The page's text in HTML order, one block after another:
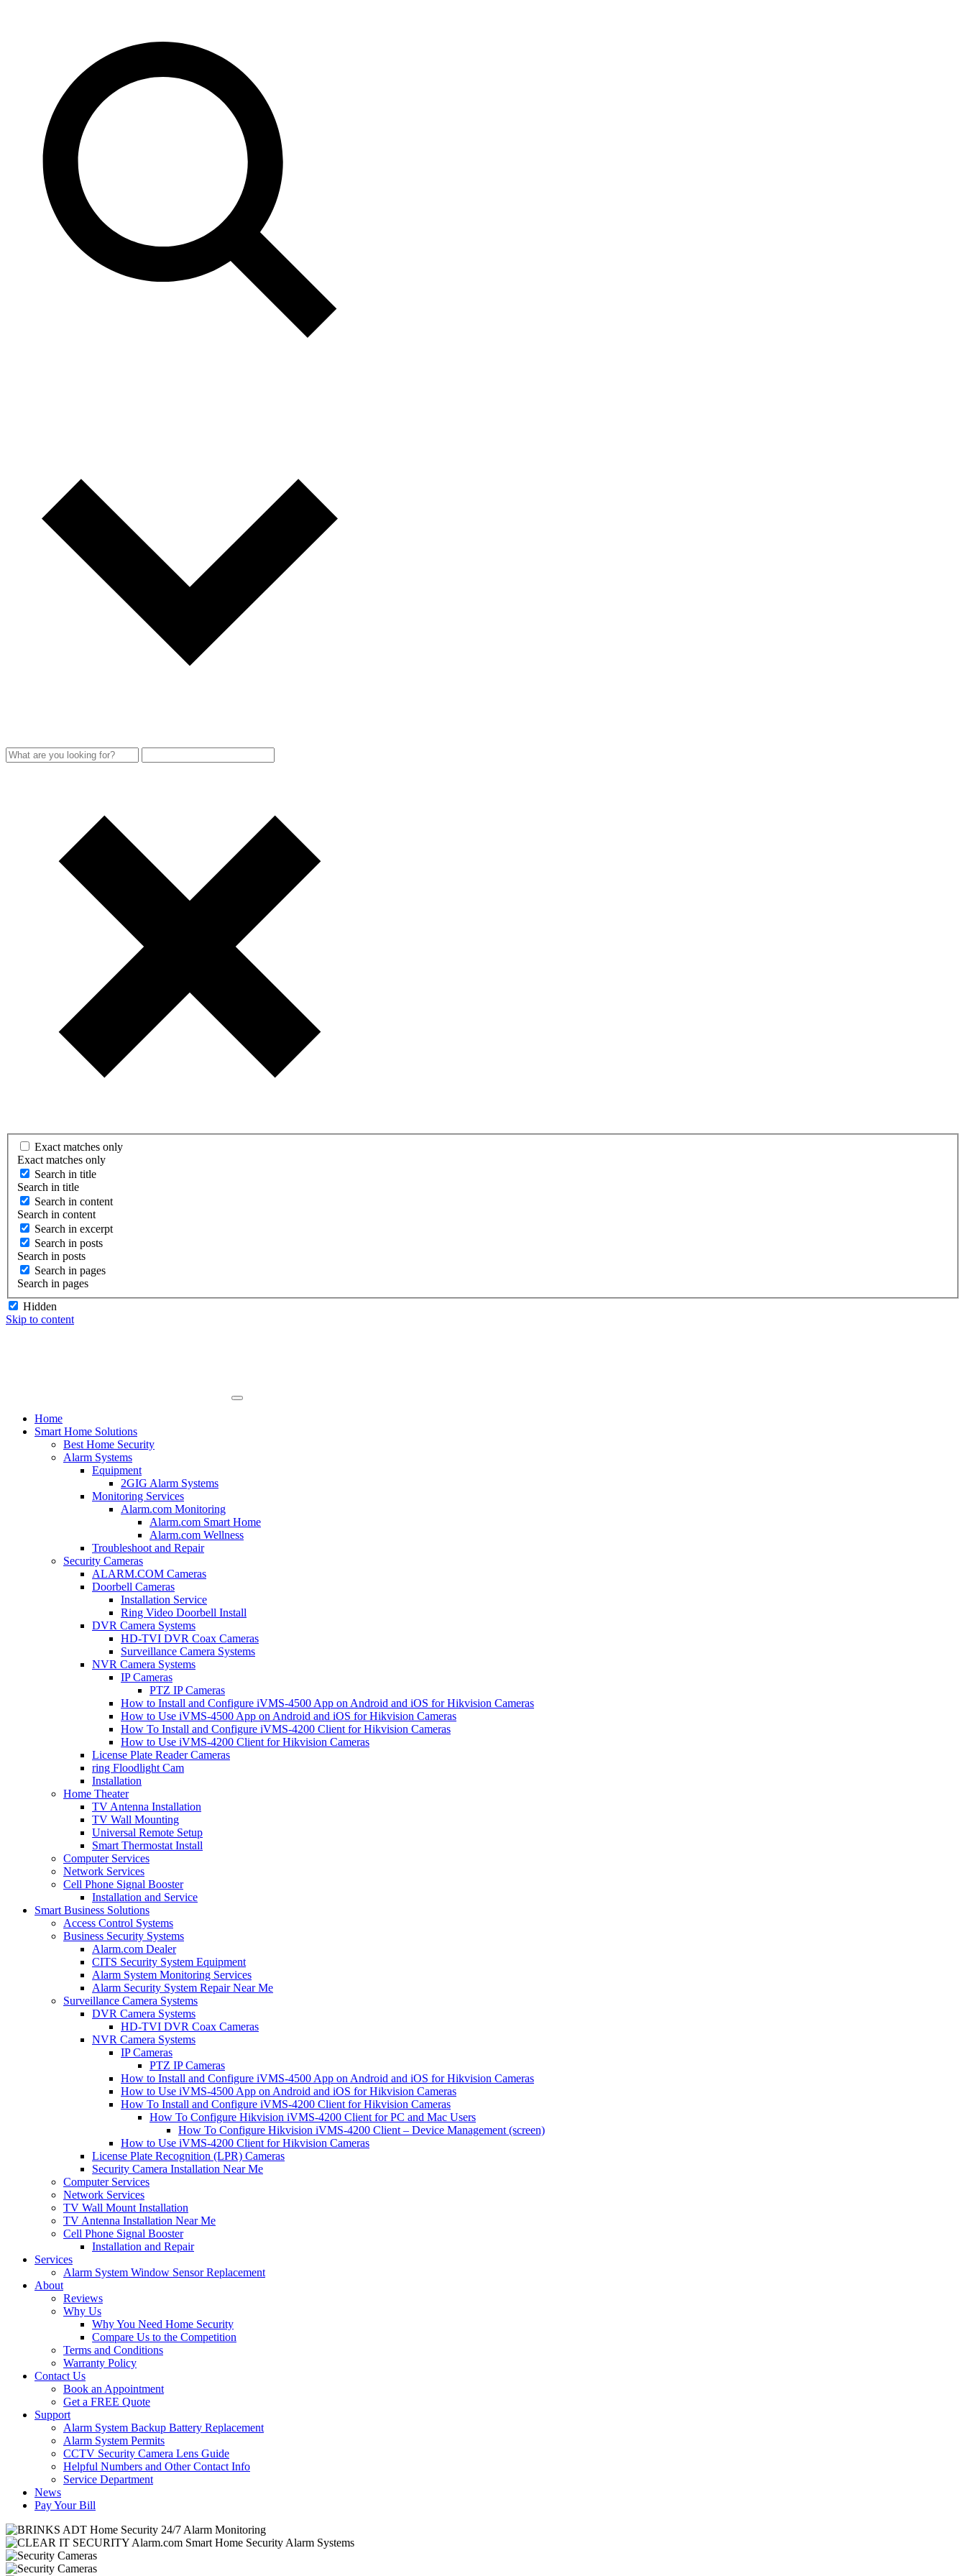
Exact matches only
Exact matches only
Search in title
Search in title
Search in content
Search in content
Search in excerpt
Search in posts
Search in posts
Search in pages
Search in pages
Hidden
Skip to content
Home
Smart Home Solutions
Best Home Security
Alarm Systems
Equipment
2GIG Alarm Systems
Monitoring Services
Alarm.com Monitoring
Alarm.com Smart Home
Alarm.com Wellness
Troubleshoot and Repair
Security Cameras
ALARM.COM Cameras
Doorbell Cameras
Installation Service
Ring Video Doorbell Install
DVR Camera Systems
HD-TVI DVR Coax Cameras
Surveillance Camera Systems
NVR Camera Systems
IP Cameras
PTZ IP Cameras
How to Install and Configure iVMS-4500 App on Android and iOS for Hikvision Cameras
How to Use iVMS-4500 App on Android and iOS for Hikvision Cameras
How To Install and Configure iVMS-4200 Client for Hikvision Cameras
How to Use iVMS-4200 Client for Hikvision Cameras
License Plate Reader Cameras
ring Floodlight Cam
Installation
Home Theater
TV Antenna Installation
TV Wall Mounting
Universal Remote Setup
Smart Thermostat Install
Computer Services
Network Services
Cell Phone Signal Booster
Installation and Service
Smart Business Solutions
Access Control Systems
Business Security Systems
Alarm.com Dealer
CITS Security System Equipment
Alarm System Monitoring Services
Alarm Security System Repair Near Me
Surveillance Camera Systems
DVR Camera Systems
HD-TVI DVR Coax Cameras
NVR Camera Systems
IP Cameras
PTZ IP Cameras
How to Install and Configure iVMS-4500 App on Android and iOS for Hikvision Cameras
How to Use iVMS-4500 App on Android and iOS for Hikvision Cameras
How To Install and Configure iVMS-4200 Client for Hikvision Cameras
How To Configure Hikvision iVMS-4200 Client for PC and Mac Users
How To Configure Hikvision iVMS-4200 Client – Device Management (screen)
How to Use iVMS-4200 Client for Hikvision Cameras
License Plate Recognition (LPR) Cameras
Security Camera Installation Near Me
Computer Services
Network Services
TV Wall Mount Installation
TV Antenna Installation Near Me
Cell Phone Signal Booster
Installation and Repair
Services
Alarm System Window Sensor Replacement
About
Reviews
Why Us
Why You Need Home Security
Compare Us to the Competition
Terms and Conditions
Warranty Policy
Contact Us
Book an Appointment
Get a FREE Quote
Support
Alarm System Backup Battery Replacement
Alarm System Permits
CCTV Security Camera Lens Guide
Helpful Numbers and Other Contact Info
Service Department
News
Pay Your Bill